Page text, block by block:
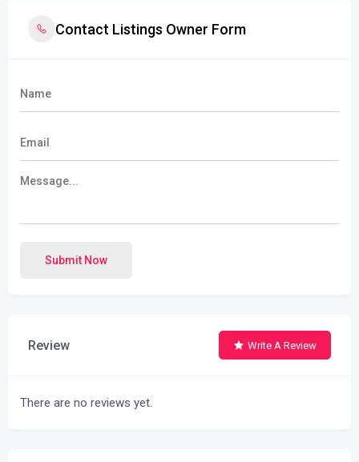
Contact Listings Owner Form
Submit Now
Review Write A Review
There are no reviews yet.